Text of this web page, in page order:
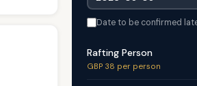
Date to be confirmed
Rafting Person
GBP 38 per person